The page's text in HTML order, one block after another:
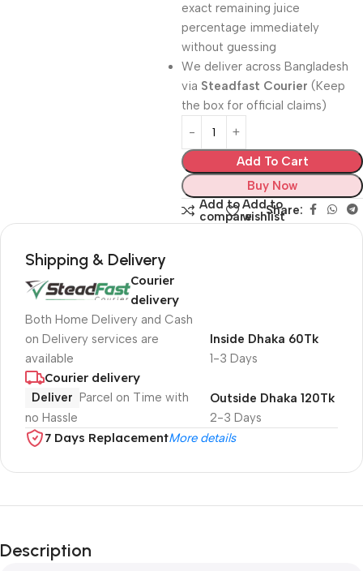
exact remaining juice
percentage immediately
without guessing
We deliver across Bangladesh
via Steadfast Courier (Keep
the box for official claims)
Add To Cart
Buy Now
Add to
compare
Add to
wishlistShare:
Shipping & Delivery
Courier
delivery
Both Home Delivery and Cash
on Delivery services are
available
1-3 Days
Inside Dhaka 60Tk
Courier delivery
Deliver Parcel on Time with
no Hassle
2-3 Days
Outside Dhaka 120Tk
7 Days ReplacementMore details
Description